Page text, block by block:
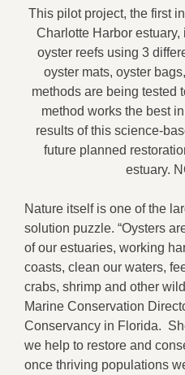
This pilot project, the first
Charlotte Harbor
oyster reefs using 3
oyster mats, oyster
methods are being tested
method works the best
results of this science-
future planned
estuary.
Nature itself is one of the
solution puzzle. “Oysters
of our estuaries, working
coasts, clean our waters,
crabs, shrimp and other
Marine Conservation
Conservancy in Florida.
we help to restore and
once thriving populations